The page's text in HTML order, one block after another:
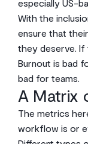
especially US-
With the
ensure that
they deserve. If
Burnout is bad
bad for teams.
A Matrix
The metrics
workflow is or